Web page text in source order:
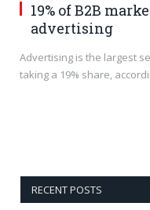
19% of B2B
advertising
Advertising is the largest
taking a 19% share,
RECENT POSTS